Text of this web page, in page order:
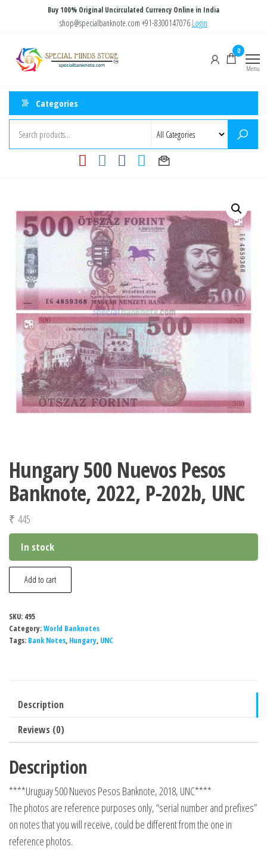
content
Buy 100% Original Uncirculated Currency Online in India
shop@specialbanknote.com +91-8300147076 Login
Store
0
Menu
Categories
Hungary 500 Nuevos Pesos
Banknote, 2022, P-202b, UNC
₹ 445
In stock
Hungary
500
Pesos
Banknote,
UNC
quantity
Add to cart
SKU: 495
Category:World Banknotes
Tags: Bank Notes, Hungary, UNC
Description
Reviews (0)
Description
****Uruguay 500 Nuevos Pesos Banknote, 2018, UNC****
The photos are reference purposes only, “serial number and prefixes”
on notes that you will receive, could be different from the one in
reference photos.